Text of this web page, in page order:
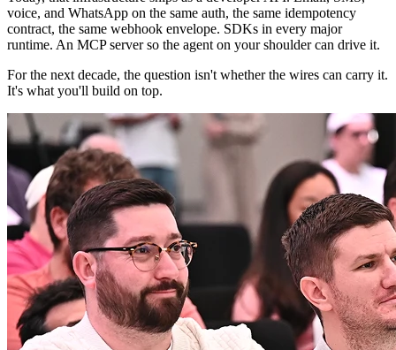
voice, and WhatsApp on the same auth, the same idempotency
contract, the same webhook envelope. SDKs in every major
runtime. An MCP server so the agent on your shoulder can drive it.
For the next decade, the question isn't whether the wires can carry it.
It's what you'll build on top.